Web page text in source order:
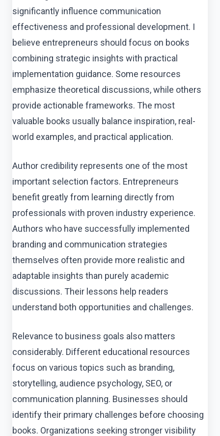
significantly influence communication
effectiveness and professional development. I
believe entrepreneurs should focus on books
combining strategic insights with practical
implementation guidance. Some resources
emphasize theoretical discussions, while others
provide actionable frameworks. The most
valuable books usually balance inspiration, real-
world examples, and practical application.
Author credibility represents one of the most
important selection factors. Entrepreneurs
benefit greatly from learning directly from
professionals with proven industry experience.
Authors who have successfully implemented
branding and communication strategies
themselves often provide more realistic and
adaptable insights than purely academic
discussions. Their lessons help readers
understand both opportunities and challenges.
Relevance to business goals also matters
considerably. Different educational resources
focus on various topics such as branding,
storytelling, audience psychology, SEO, or
communication planning. Businesses should
identify their primary challenges before choosing
books. Organizations seeking stronger visibility